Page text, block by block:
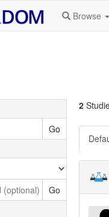
Browse
Go
Go
2